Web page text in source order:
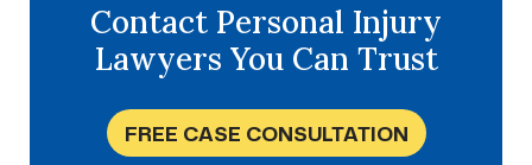
Contact Personal Injury
Lawyers You Can Trust
FREE CASE CONSULTATION